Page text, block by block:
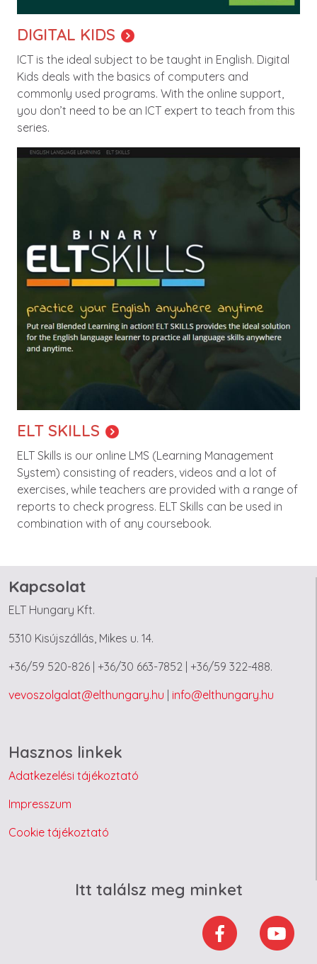
DIGITAL KIDS
ICT is the ideal subject to be taught in English. Digital
Kids deals with the basics of computers and
commonly used programs. With the online support,
you don’t need to be an ICT expert to teach from this
series.
Image
ELT SKILLS
ELT Skills is our online LMS (Learning Management
System) consisting of readers, videos and a lot of
exercises, while teachers are provided with a range of
reports to check progress. ELT Skills can be used in
combination with of any coursebook.
Kapcsolat
ELT Hungary Kft.
5310 Kisújszállás, Mikes u. 14.
+36/59 520-826 | +36/30 663-7852 | +36/59 322-488.
vevoszolgalat@elthungary.hu
info@elthungary.hu
Hasznos linkek
Adatkezelési tájékoztató
Impresszum
Cookie tájékoztató
Itt találsz meg minket